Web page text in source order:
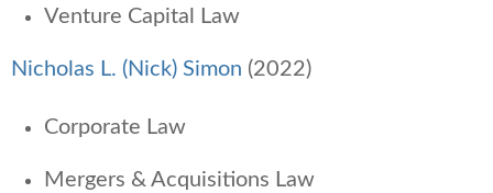
Venture Capital Law
Nicholas L. (Nick) Simon (2022)
Corporate Law
Mergers & Acquisitions Law